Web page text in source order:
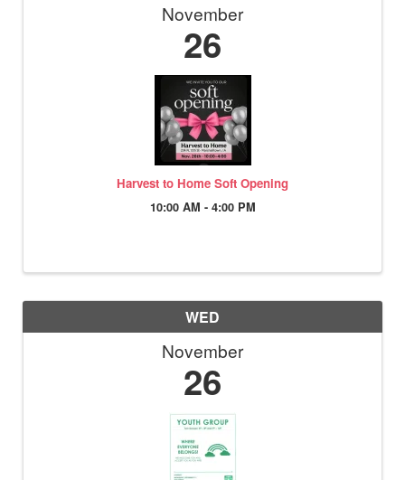
November
26
Harvest to Home Soft Opening
10:00 AM - 4:00 PM
WED
November
26